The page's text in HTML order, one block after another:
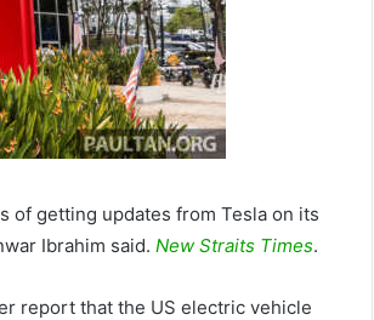
of getting updates from Tesla on its
Ibrahim said. New Straits Times.
report that the US electric vehicle